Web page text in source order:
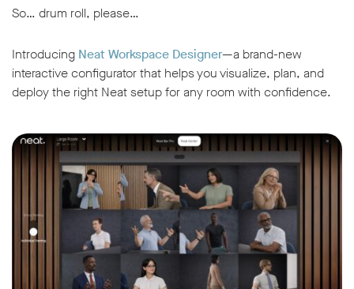
So… drum roll, please…
Introducing Neat Workspace Designer—a brand-new
interactive configurator that helps you visualize, plan, and
deploy the right Neat setup for any room with confidence.